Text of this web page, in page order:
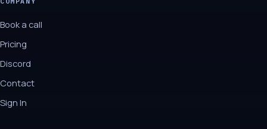
Book a call
Pricing
Discord
Contact
Sign In